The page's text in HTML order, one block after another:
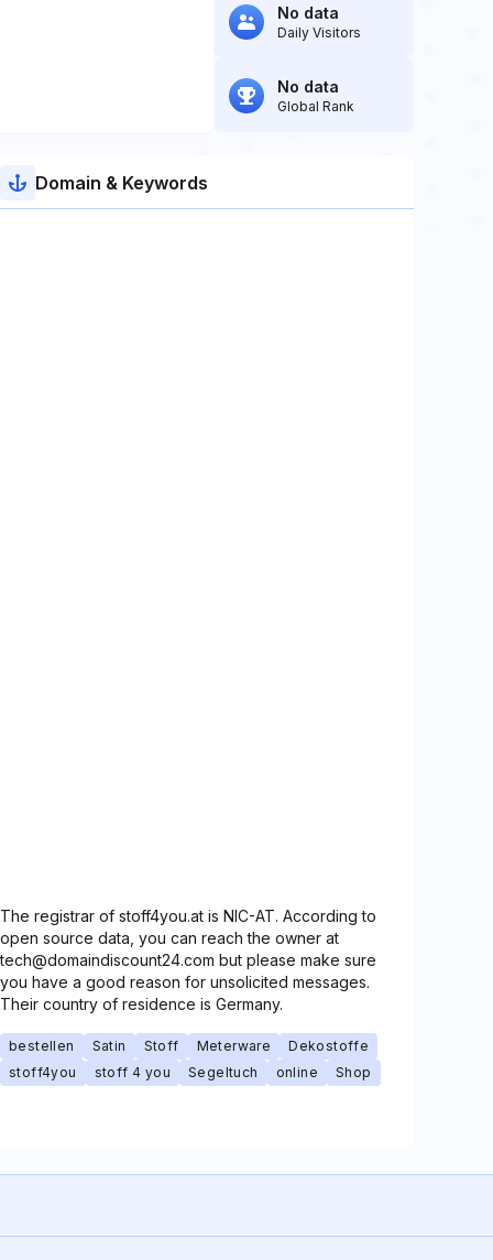
No data
Daily Visitors
No data
Global Rank
Domain & Keywords
The registrar of stoff4you.at is NIC-AT. According to
open source data, you can reach the owner at
tech@domaindiscount24.com but please make sure
you have a good reason for unsolicited messages.
Their country of residence is Germany.
bestellen Satin Stoff Meterware
Dekostoffe
stoff4you
stoff 4 you Segeltuch online Shop